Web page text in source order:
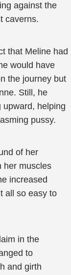
against the
caverns.
that Meline had
would have
the journey but
Still, he
upward, helping
pussy.
of her
her muscles
increased
all so easy to
in the
to
and girth